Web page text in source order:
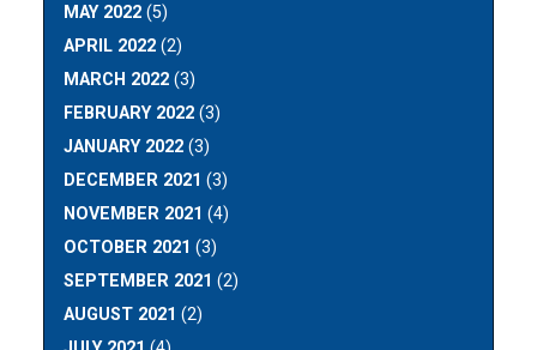
MAY 2022 (5)
APRIL 2022 (2)
MARCH 2022 (3)
FEBRUARY 2022 (3)
JANUARY 2022 (3)
DECEMBER 2021 (3)
NOVEMBER 2021 (4)
OCTOBER 2021 (3)
SEPTEMBER 2021 (2)
AUGUST 2021 (2)